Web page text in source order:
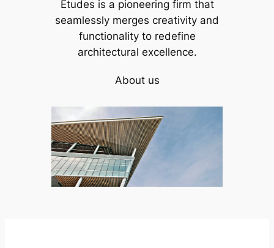
Études is a pioneering firm that
seamlessly merges creativity and
functionality to redefine
architectural excellence.
About us